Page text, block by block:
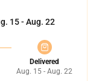
15 - Aug. 22
Delivered
Aug. 15 - Aug. 22